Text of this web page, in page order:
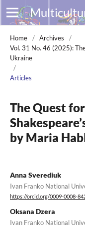
Home / Archives
/
Vol. 31 No. 46 (2025):
Ukraine
/
Articles
The Quest
by Maria
Anna Sverediuk
Ivan Franko National
https://orcid.org/0009-0008-
Oksana Dzera
Ivan Franko National